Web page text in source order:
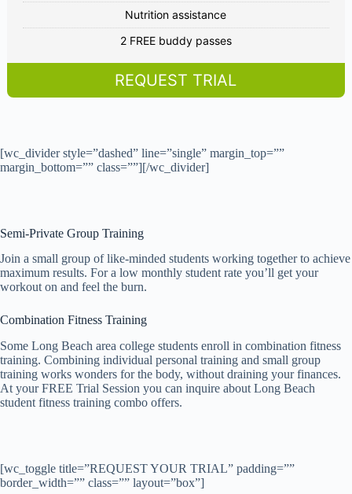
Nutrition assistance
2 FREE buddy passes
REQUEST TRIAL
[wc_divider style=”dashed” line=”single” margin_top=””
margin_bottom=”” class=””][/wc_divider]
Semi-Private Group Training
Join a small group of like-minded students working together to achieve
maximum results. For a low monthly student rate you’ll get your
workout on and feel the burn.
Combination Fitness Training
Some Long Beach area college students enroll in combination fitness
training. Combining individual personal training and small group
training works wonders for the body, without draining your finances.
At your FREE Trial Session you can inquire about Long Beach
student fitness training combo offers.
[wc_toggle title=”REQUEST YOUR TRIAL” padding=””
border_width=”” class=”” layout=”box”]